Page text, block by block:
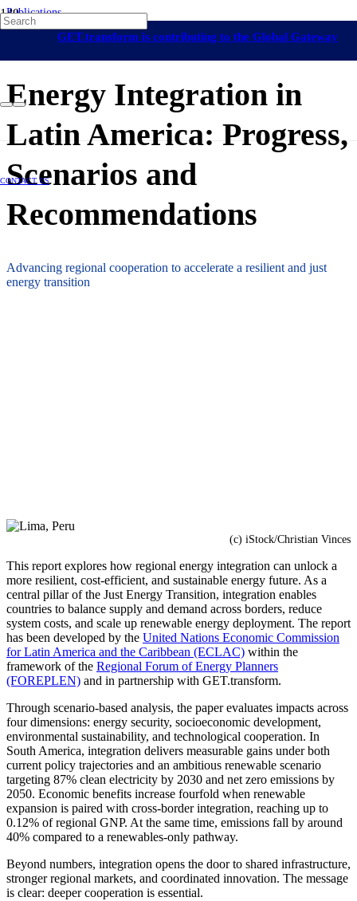
GET.transform is contributing to the Global Gateway
CONTACT US
Publications
Renewable Energy Grid Integration
Energy Integration in
Latin America: Progress,
Scenarios and
Recommendations
Advancing regional cooperation to accelerate a resilient and just
energy transition
(c) iStock/Christian Vinces
This report explores how regional energy integration can unlock a
more resilient, cost-efficient, and sustainable energy future. As a
central pillar of the Just Energy Transition, integration enables
countries to balance supply and demand across borders, reduce
system costs, and scale up renewable energy deployment. The report
has been developed by the United Nations Economic Commission
for Latin America and the Caribbean (ECLAC) within the
framework of the Regional Forum of Energy Planners
(FOREPLEN) and in partnership with GET.transform.
Through scenario-based analysis, the paper evaluates impacts across
four dimensions: energy security, socioeconomic development,
environmental sustainability, and technological cooperation. In
South America, integration delivers measurable gains under both
current policy trajectories and an ambitious renewable scenario
targeting 87% clean electricity by 2030 and net zero emissions by
2050. Economic benefits increase fourfold when renewable
expansion is paired with cross-border integration, reaching up to
0.12% of regional GNP. At the same time, emissions fall by around
40% compared to a renewables-only pathway.
Beyond numbers, integration opens the door to shared infrastructure,
stronger regional markets, and coordinated innovation. The message
is clear: deeper cooperation is essential.